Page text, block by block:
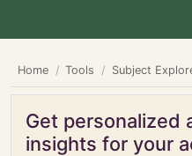
Home Tools Subject
Get personalized
insights for your